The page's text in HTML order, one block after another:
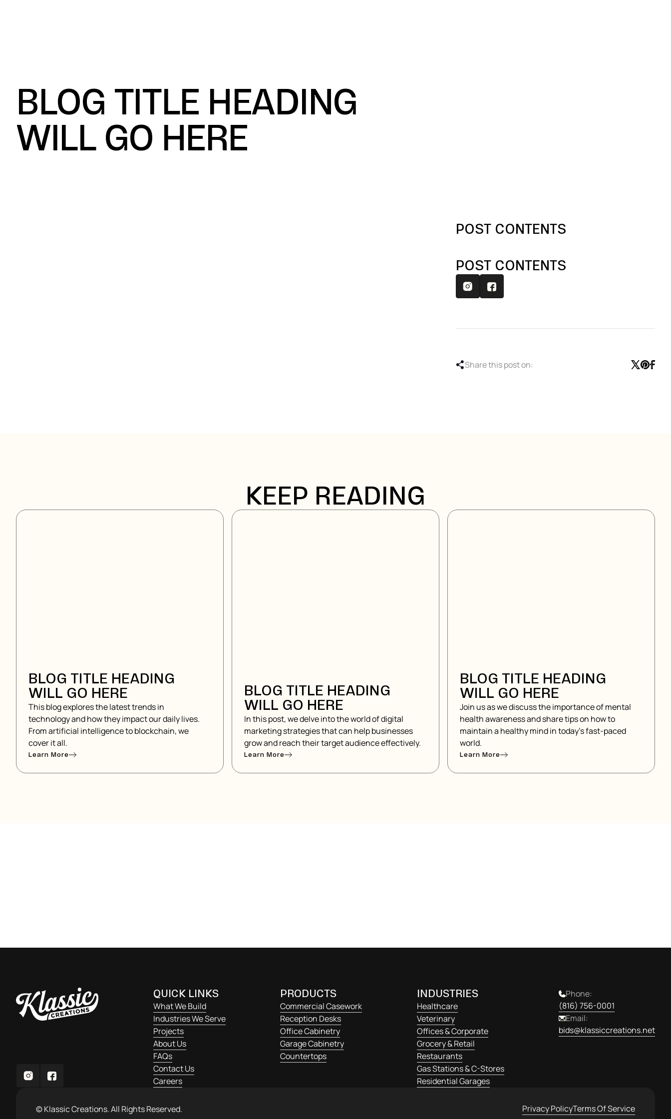
BLOG TITLE HEADING
WILL GO HERE
POST CONTENTS
POST CONTENTS
Share this post on:
KEEP READING
BLOG TITLE HEADING
WILL GO HERE
This blog explores the latest trends in
technology and how they impact our daily lives.
From artificial intelligence to blockchain, we
cover it all.
Learn More
BLOG TITLE HEADING
WILL GO HERE
In this post, we delve into the world of digital
marketing strategies that can help businesses
grow and reach their target audience effectively.
Learn More
BLOG TITLE HEADING
WILL GO HERE
Join us as we discuss the importance of mental
health awareness and share tips on how to
maintain a healthy mind in today's fast-paced
world.
Learn More
QUICK LINKS
What We Build
Industries We Serve
Projects
About Us
FAQs
Contact Us
Careers
PRODUCTS
Commercial Casework
Reception Desks
Office Cabinetry
Garage Cabinetry
Countertops
INDUSTRIES
Healthcare
Veterinary
Offices & Corporate
Grocery & Retail
Restaurants
Gas Stations & C-Stores
Residential Garages
Phone:
(816) 756-0001
Email:
bids@klassiccreations.net
© Klassic Creations. All Rights Reserved. Privacy PolicyTerms Of Service